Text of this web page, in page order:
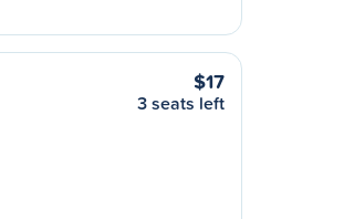
$17
3 seats left